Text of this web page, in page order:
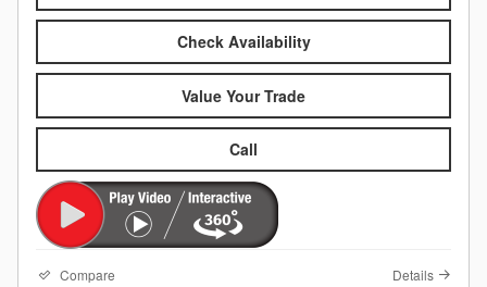
Check Availability
Value Your Trade
Call
Compare Details